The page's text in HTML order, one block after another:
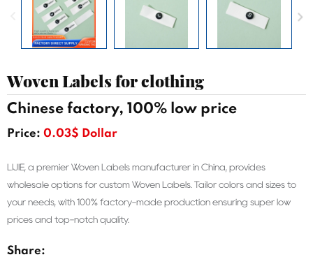
Woven Labels for clothing
Chinese factory, 100% low price
Price: 0.03$ Dollar
LIJIE, a premier Woven Labels manufacturer in China, provides
wholesale options for custom Woven Labels. Tailor colors and sizes to
your needs, with 100% factory-made production ensuring super low
prices and top-notch quality.
Share: